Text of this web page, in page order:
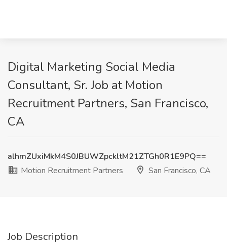
Digital Marketing Social Media
Consultant, Sr. Job at Motion
Recruitment Partners, San Francisco,
CA
alhmZUxiMkM4S0JBUWZpckltM21ZTGh0R1E9PQ==
Motion Recruitment Partners
San Francisco, CA
Job Description